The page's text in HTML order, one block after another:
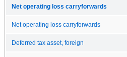
Net operating loss carryforwards
Net operating loss carryforwards
Deferred tax asset, foreign